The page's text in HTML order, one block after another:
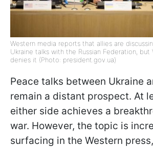
Western media reports that allies are
Ukraine talks with the Russian Federation, but
denies it (Photo: president.gov.ua)
Peace talks between Ukraine
remain a distant prospect. At
either side achieves a
war. However, the topic is
surfacing in the Western